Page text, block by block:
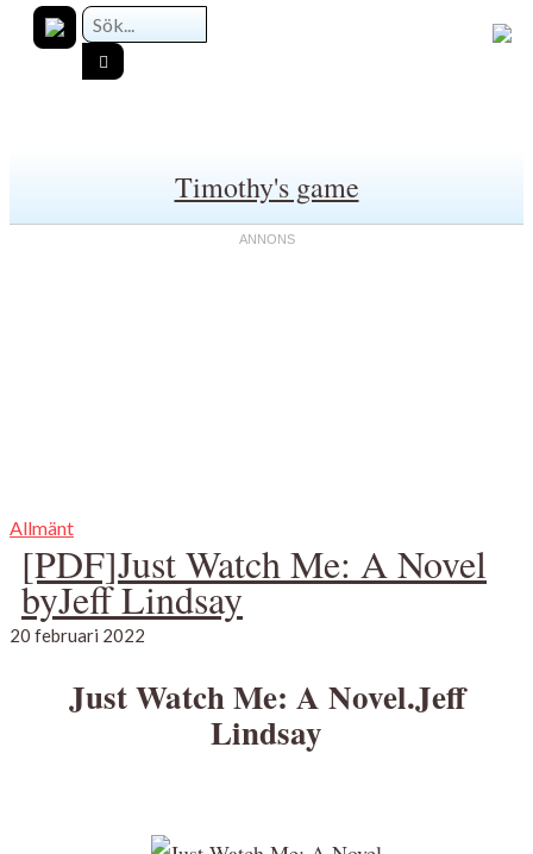
Timothy's game
Allmänt
[PDF]Just Watch Me: A Novel
byJeff Lindsay
20 februari 2022
Just Watch Me: A Novel.Jeff
Lindsay